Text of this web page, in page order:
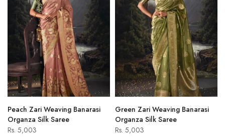
Peach Zari Weaving Banarasi
Organza Silk Saree
Rs. 5,003
Green Zari Weaving Banarasi
Organza Silk Saree
Rs. 5,003